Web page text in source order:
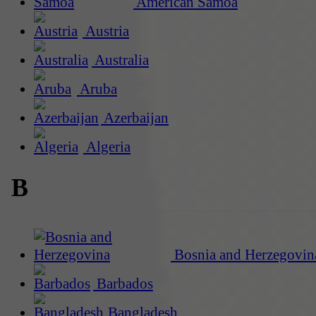
Austria
Australia
Aruba
Azerbaijan
Algeria
B
Bosnia and
Barbados
Bangladesh